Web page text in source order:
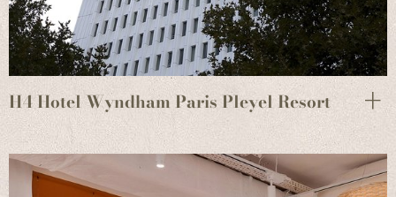
H4 Hotel Wyndham Paris Pleyel Resort